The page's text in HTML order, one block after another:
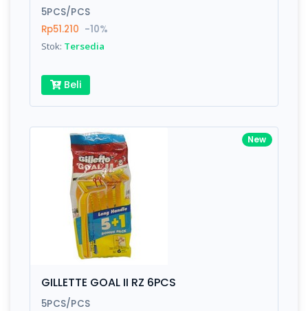
5PCS/PCS
Rp51.210 -10%
Stok: Tersedia
Beli
New
GILLETTE GOAL II RZ 6PCS
5PCS/PCS